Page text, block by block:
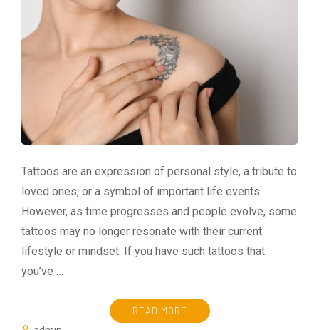
Tattoos are an expression of personal style, a tribute to
loved ones, or a symbol of important life events.
However, as time progresses and people evolve, some
tattoos may no longer resonate with their current
lifestyle or mindset. If you have such tattoos that
you’ve …
READ MORE